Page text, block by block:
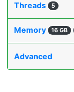
Threads 5
Memory 16 GB
Advanced